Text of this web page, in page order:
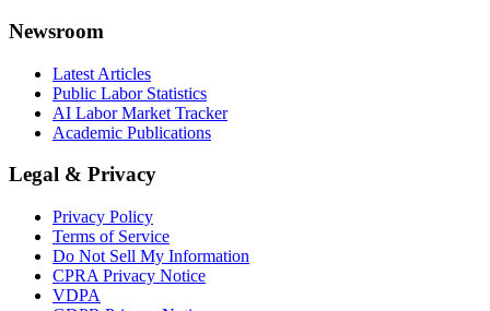
Newsroom
Latest Articles
Public Labor Statistics
AI Labor Market Tracker
Academic Publications
Legal & Privacy
Privacy Policy
Terms of Service
Do Not Sell My Information
CPRA Privacy Notice
VDPA